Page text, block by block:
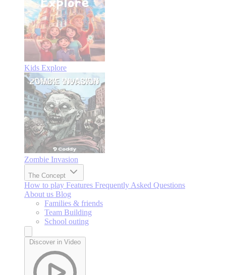
Kids Explore
Zombie Invasion
The Concept
How to play Features Frequently Asked Questions
About us Blog
Families & friends
Team Building
School outing
Discover in Video